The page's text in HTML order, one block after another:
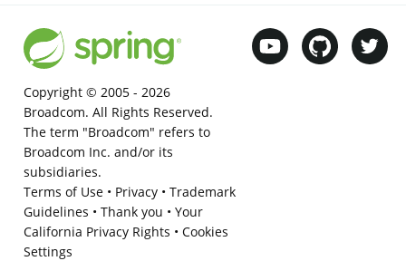
Copyright © 2005 - 2026
Broadcom. All Rights Reserved.
The term "Broadcom" refers to
Broadcom Inc. and/or its
subsidiaries.
Terms of Use• Privacy• Trademark
Guidelines • Thank you • Your
California Privacy Rights • Cookies
Settings